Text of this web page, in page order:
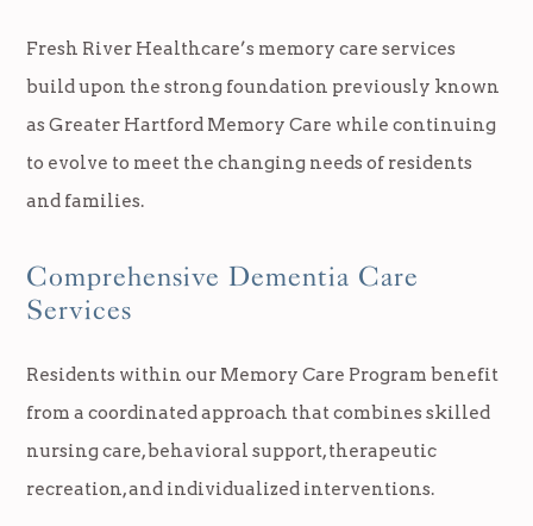
Fresh River Healthcare’s memory care services
build upon the strong foundation previously known
as Greater Hartford Memory Care while continuing
to evolve to meet the changing needs of residents
and families.
Comprehensive Dementia Care
Services
Residents within our Memory Care Program benefit
from a coordinated approach that combines skilled
nursing care, behavioral support, therapeutic
recreation, and individualized interventions.